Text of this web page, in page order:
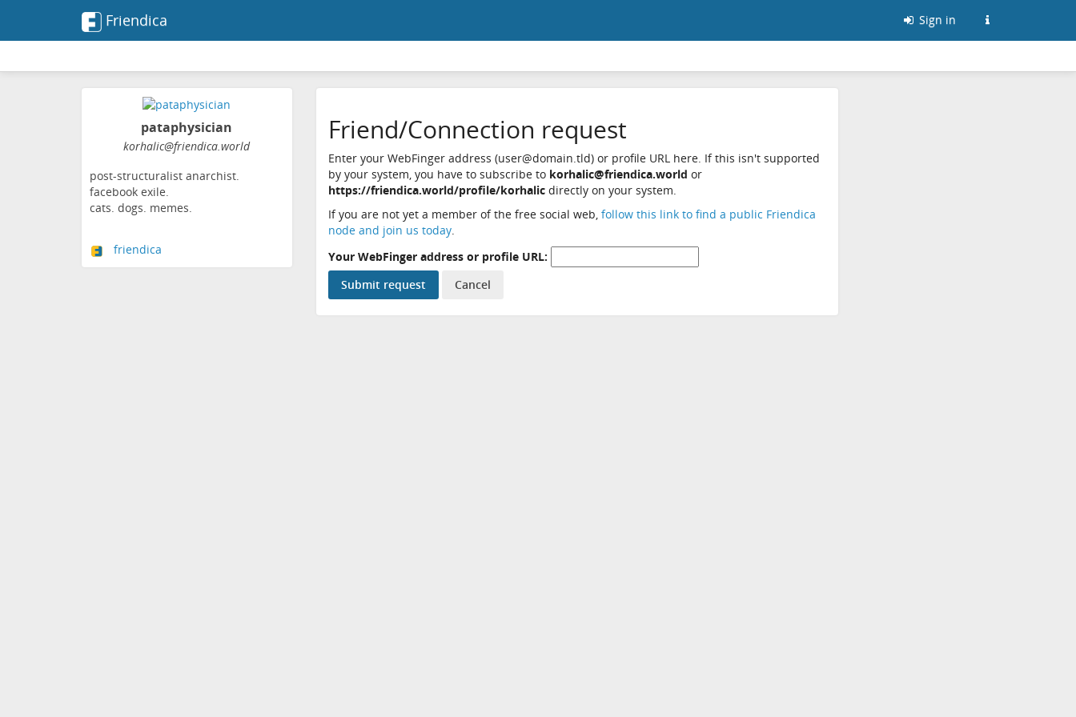
Friendica Sign in
pataphysician
korhalic@friendica.world
post-structuralist anarchist.
facebook exile.
cats. dogs. memes.
friendica
Friend/Connection request
Enter your WebFinger address (user@domain.tld) or profile URL here. If this isn't supported
by your system, you have to subscribe to korhalic@friendica.world or
https://friendica.world/profile/korhalicdirectly on your system.
If you are not yet a member of the free social web, follow this link to find a public Friendica
node and join us today.
Your WebFinger address or profile URL: